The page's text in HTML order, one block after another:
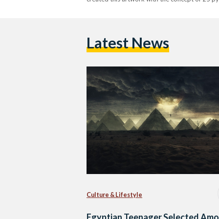
Latest News
Culture & Lifestyle